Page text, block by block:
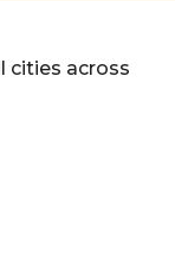
cities across